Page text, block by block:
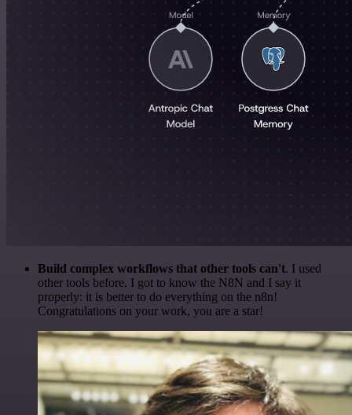
Build complex workflows that other tools can't. I used
other tools before. I got to know the N8N and I say it
properly: it is better to do everything on the n8n!
Congratulations on your work, you are a star!